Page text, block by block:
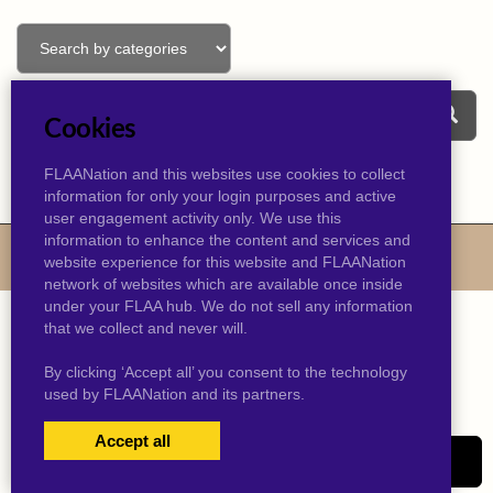
USERS LOGIN
Cookies
FLAANation and this websites use cookies to collect
information for only your login purposes and active
user engagement activity only. We use this
information to enhance the content and services and
website experience for this website and FLAANation
network of websites which are available once inside
under your FLAA hub. We do not sell any information
that we collect and never will.
By clicking ‘Accept all’ you consent to the technology
used by FLAANation and its partners.
Accept all